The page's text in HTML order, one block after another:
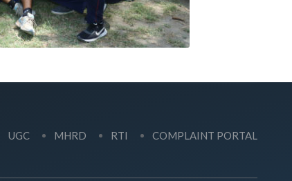
UGC MHRD RTI COMPLAINT PORTAL